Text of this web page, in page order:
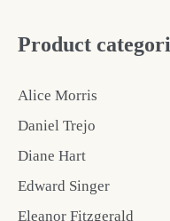
Product
Alice Morris
Daniel Trejo
Diane Hart
Edward Singer
Eleanor Fitzgerald